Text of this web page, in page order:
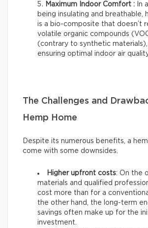
Maximum Indoor Comfort : In
being insulating and breathable,
is a bio-composite that doesn’t
volatile organic compounds
(contrary to synthetic materials),
ensuring optimal indoor air
The Challenges and
Hemp Home
Despite its numerous benefits, a
come with some downsides.
Higher upfront costs: On the
materials and qualified
cost more than for a
the other hand, the long-term
savings often make up for the
investment.